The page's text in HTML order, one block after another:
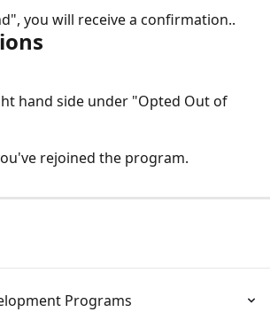
you will receive a confirmation..
hand side under "Opted Out of
rejoined the program.
Programs